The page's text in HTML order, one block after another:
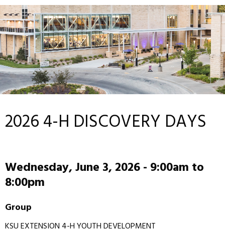
2026 4-H DISCOVERY DAYS
Wednesday, June 3, 2026 - 9:00am to
8:00pm
Group
KSU EXTENSION 4-H YOUTH DEVELOPMENT